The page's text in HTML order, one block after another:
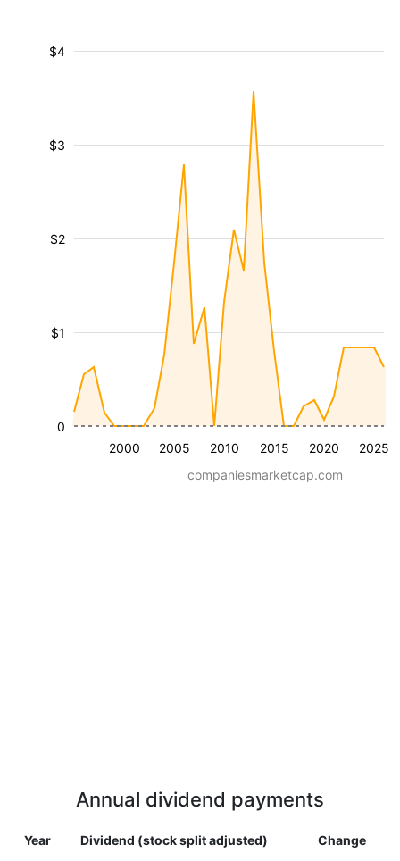
2000 2005 2010 2015 2020 2025
$1
$2
$3
$4
0
companiesmarketcap.com
Annual dividend payments
Year Dividend (stock split adjusted) Change